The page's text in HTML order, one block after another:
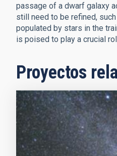
passage of a dwarf galaxy
still need to be refined,
populated by stars in the
is poised to play a crucial
Proyectos